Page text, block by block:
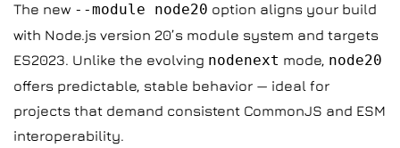
The new --module node20 option aligns your build
with Node.js version 20’s module system and targets
ES2023. Unlike the evolving nodenext mode, node20
offers predictable, stable behavior — ideal for
projects that demand consistent CommonJS and ESM
interoperability.